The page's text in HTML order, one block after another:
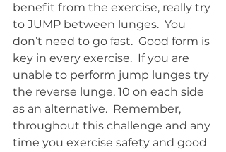
benefit from the exercise, really try
to JUMP between lunges.  You
don’t need to go fast.  Good form is
key in every exercise.  If you are
unable to perform jump lunges try
the reverse lunge, 10 on each side
as an alternative.  Remember,
throughout this challenge and any
time you exercise safety and good